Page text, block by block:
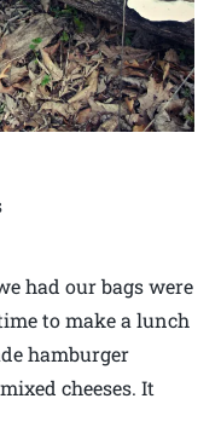
had our bags were
to make a lunch
hamburger
cheeses. It